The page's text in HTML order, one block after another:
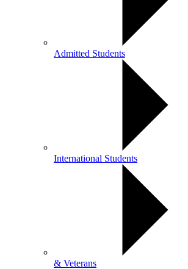
Admitted Students
International Students
& Veterans